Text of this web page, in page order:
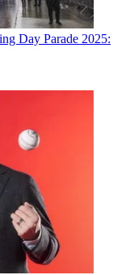
Day Parade 2025: